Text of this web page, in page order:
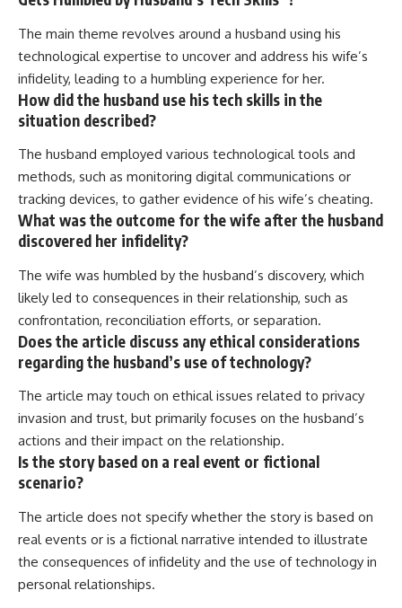
The main theme revolves around a husband using his
technological expertise to uncover and address his wife’s
infidelity, leading to a humbling experience for her.
How did the husband use his tech skills in the
situation described?
The husband employed various technological tools and
methods, such as monitoring digital communications or
tracking devices, to gather evidence of his wife’s cheating.
What was the outcome for the wife after the husband
discovered her infidelity?
The wife was humbled by the husband’s discovery, which
likely led to consequences in their relationship, such as
confrontation, reconciliation efforts, or separation.
Does the article discuss any ethical considerations
regarding the husband’s use of technology?
The article may touch on ethical issues related to privacy
invasion and trust, but primarily focuses on the husband’s
actions and their impact on the relationship.
Is the story based on a real event or fictional
scenario?
The article does not specify whether the story is based on
real events or is a fictional narrative intended to illustrate
the consequences of infidelity and the use of technology in
personal relationships.